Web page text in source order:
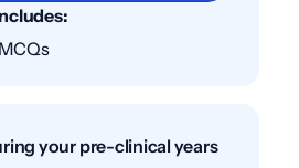
your pre-clinical years